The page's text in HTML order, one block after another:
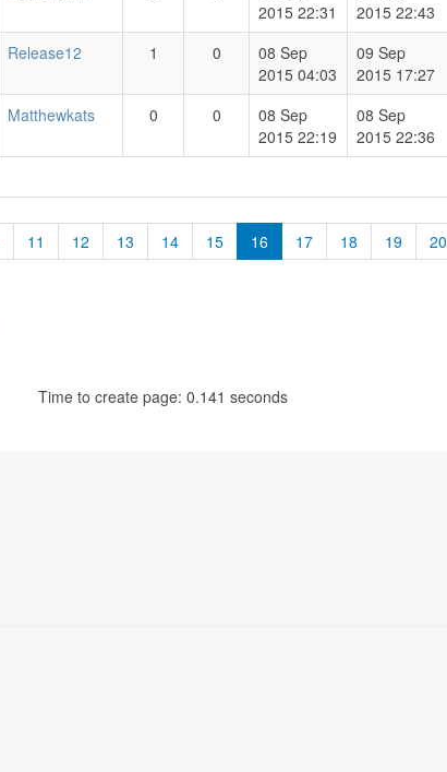
2015 22:31
2015 22:43
Release12 1 0
08 Sep
2015 04:03
09 Sep
2015 17:27
Matthewkats 0 0
08 Sep
2015 22:19
08 Sep
2015 22:36
11 12 13 14 15 16 17 18 19 20
Time to create page: 0.141 seconds